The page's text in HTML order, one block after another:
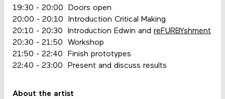
19:30 - 20:00 Doors open
20:00 - 20:10 Introduction Critical Making
20:10 - 20:30 Introduction Edwin and reFURBYshment
20:30 - 21:50 Workshop
21:50 - 22:40 Finish prototypes
22:40 - 23:00 Present and discuss results
About the artist